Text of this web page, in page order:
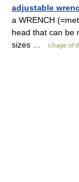
adjustable
a WRENCH
head that can be
sizes …
Usage of